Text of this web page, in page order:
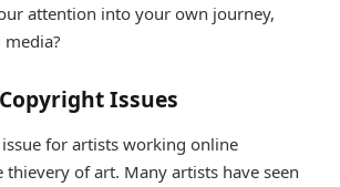
attention into your own journey,
Issues
for artists working online
thievery of art. Many artists have seen